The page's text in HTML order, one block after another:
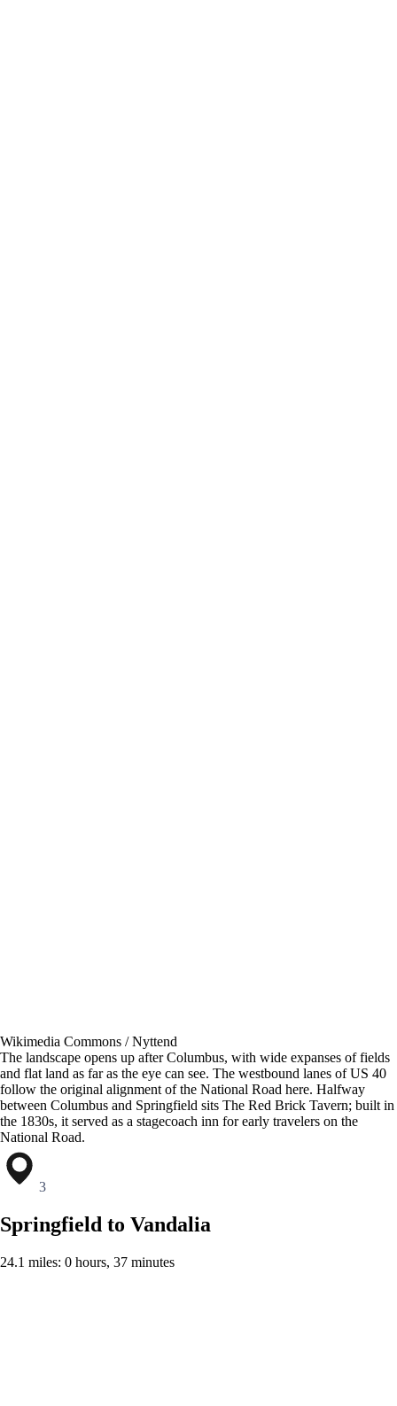
Wikimedia Commons / Nyttend
The landscape opens up after Columbus, with wide expanses of fields
and flat land as far as the eye can see. The westbound lanes of US 40
follow the original alignment of the National Road here. Halfway
between Columbus and Springfield sits The Red Brick Tavern; built in
the 1830s, it served as a stagecoach inn for early travelers on the
National Road.
3
Springfield to Vandalia
24.1 miles: 0 hours, 37 minutes